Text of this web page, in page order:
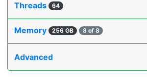
Threads 64
Memory 256 GB 8 of 8
Advanced